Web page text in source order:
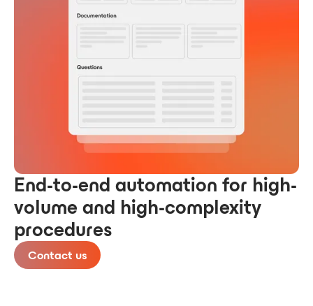
End-to-end automation for high-
volume and high-complexity
procedures
Contact us